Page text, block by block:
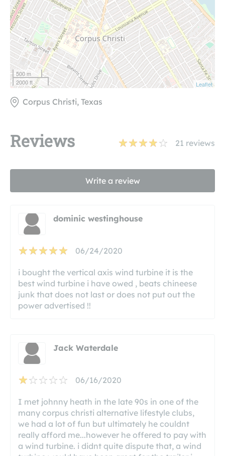
500 m
2000 ft
Leaflet
Corpus Christi, Texas
Reviews 21 reviews
Write a review
dominic westinghouse
06/24/2020
i bought the vertical axis wind turbine it is the
best wind turbine i have owed , beats chineese
junk that does not last or does not put out the
power advertised !!
Jack Waterdale
06/16/2020
I met johnny heath in the late 90s in one of the
many corpus christi alternative lifestyle clubs,
we had a lot of fun but ultimately he couldnt
really afford me...however he offered to pay with
a wind turbine. i didnt quite dispute that, a wind